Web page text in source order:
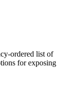
ordered list of
for exposing